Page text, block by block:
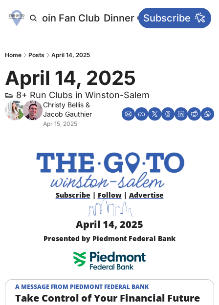
Join Fan Club Dinner Club Main
Subscribe
Home Posts April 14, 2025
April 14, 2025
👟 8+ Run Clubs in Winston-Salem
Christy Bellis
Jacob Gauthier
Apr 15, 2025
Subscribe | Follow | Advertise
April 14, 2025
Presented by Piedmont Federal Bank
A MESSAGE FROM PIEDMONT FEDERAL BANK
Take Control of Your Financial Future